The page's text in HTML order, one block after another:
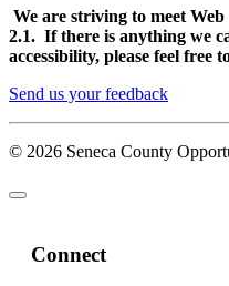
We are striving to meet
2.1. If there is anything we
accessibility, please feel free
Send us your feedback
© 2026 Seneca County
Connect